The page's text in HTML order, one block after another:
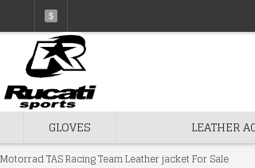
$
GLOVES LEATHER
TAS Racing Team Leather jacket For Sale